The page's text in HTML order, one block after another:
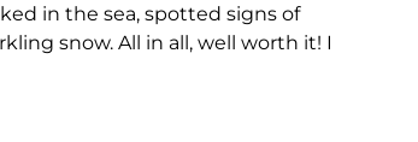
in the sea, spotted signs of
snow. All in all, well worth it! I